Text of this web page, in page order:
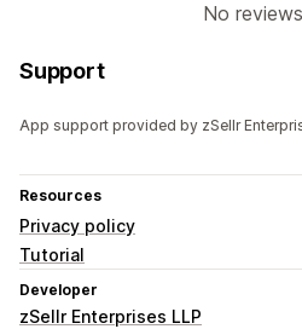
No
Support
App support provided by zSellr
Resources
Privacy policy
Tutorial
Developer
zSellr Enterprises LLP